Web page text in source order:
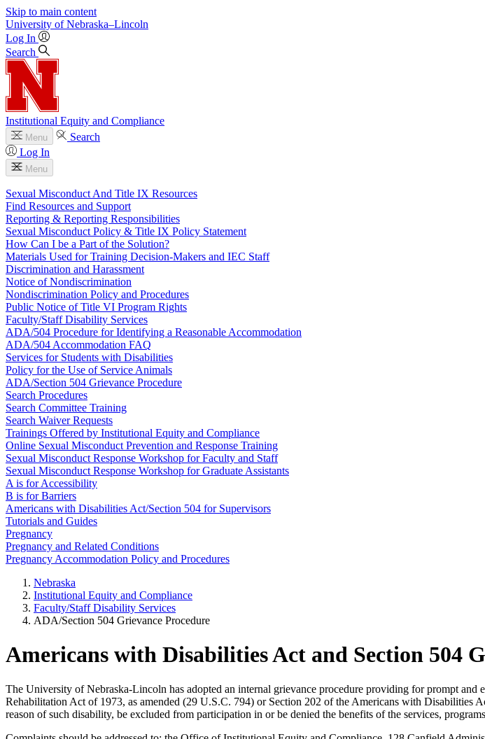
Skip to main content
University of Nebraska–Lincoln
Log In
Search
Institutional Equity and Compliance
Menu
Search
Log In
Menu
Sexual Misconduct And Title IX Resources
Find Resources and Support
Reporting & Reporting Responsibilities
Sexual Misconduct Policy & Title IX Policy Statement
How Can I be a Part of the Solution?
Materials Used for Training Decision-Makers and IEC Staff
Discrimination and Harassment
Notice of Nondiscrimination
Nondiscrimination Policy and Procedures
Public Notice of Title VI Program Rights
Faculty/Staff Disability Services
ADA/504 Procedure for Identifying a Reasonable Accommodation
ADA/504 Accommodation FAQ
Services for Students with Disabilities
Policy for the Use of Service Animals
ADA/Section 504 Grievance Procedure
Search Procedures
Search Committee Training
Search Waiver Requests
Trainings Offered by Institutional Equity and Compliance
Online Sexual Misconduct Prevention and Response Training
Sexual Misconduct Response Workshop for Faculty and Staff
Sexual Misconduct Response Workshop for Graduate Assistants
A is for Accessibility
B is for Barriers
Americans with Disabilities Act/Section 504 for Supervisors
Tutorials and Guides
Pregnancy
Pregnancy and Related Conditions
Pregnancy Accommodation Policy and Procedures
Nebraska
Institutional Equity and Compliance
Faculty/Staff Disability Services
ADA/Section 504 Grievance Procedure
Americans with Disabilities Act and Section 504
The University of Nebraska-Lincoln has adopted an internal grievance procedure providing for prompt
Rehabilitation Act of 1973, as amended (29 U.S.C. 794) or Section 202 of the Americans with
reason of such disability, be excluded from participation in or be denied the benefits of the services,